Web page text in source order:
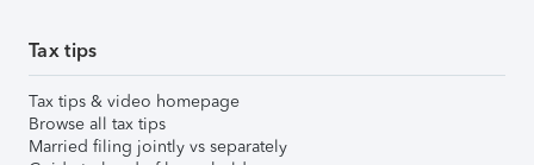
Tax tips
Tax tips & video homepage
Browse all tax tips
Married filing jointly vs separately